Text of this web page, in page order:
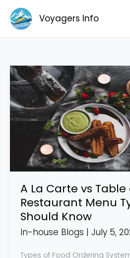
Voyagers Info
A La Carte vs Table
Restaurant Menu
Should Know
In-house Blogs | July 5,
Types of Food Ordering
A
La
Carte
vs
d’Hote:
Restaurant
Menu
Types
You
Should